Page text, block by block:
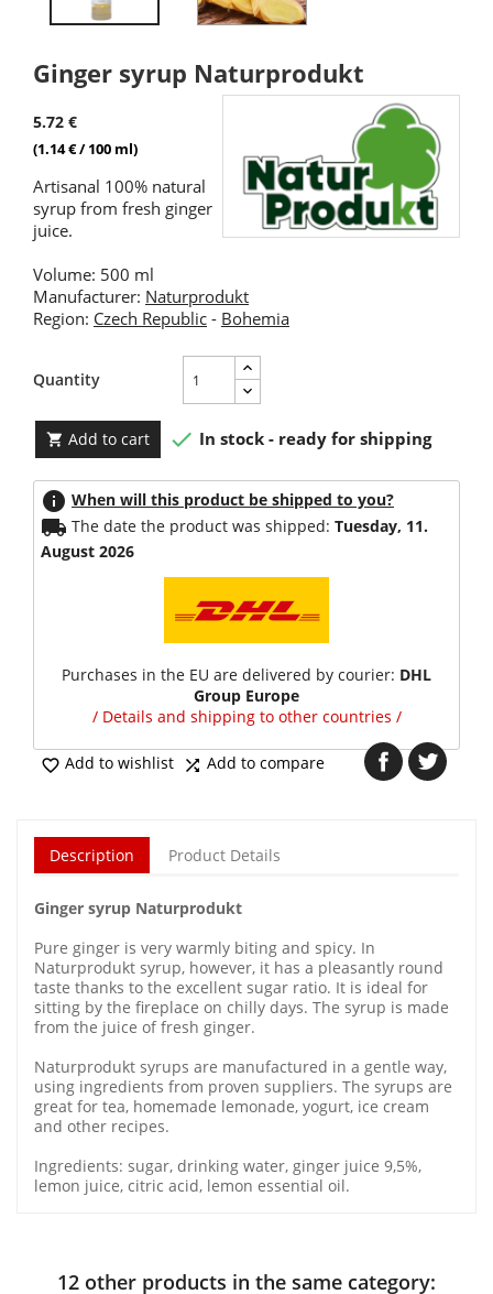
Ginger syrup Naturprodukt
5.72 €
(1.14 € / 100 ml)
Artisanal 100% natural
syrup from fresh ginger
juice.
Volume: 500 ml
Manufacturer: Naturprodukt
Region: Czech Republic - Bohemia
Quantity
 Add to cart  In stock - ready for shipping
info When will this product be shipped to you?
local_shipping The date the product was shipped: Tuesday, 11.
August 2026
Purchases in the EU are delivered by courier: DHL
Group Europe
/ Details and shipping to other countries /
 Add to wishlist  Add to compare
Description Product Details
Ginger syrup Naturprodukt
Pure ginger is very warmly biting and spicy. In
Naturprodukt syrup, however, it has a pleasantly round
taste thanks to the excellent sugar ratio. It is ideal for
sitting by the fireplace on chilly days. The syrup is made
from the juice of fresh ginger.
Naturprodukt syrups are manufactured in a gentle way,
using ingredients from proven suppliers. The syrups are
great for tea, homemade lemonade, yogurt, ice cream
and other recipes.
Ingredients: sugar, drinking water, ginger juice 9,5%,
lemon juice, citric acid, lemon essential oil.
12 other products in the same category: